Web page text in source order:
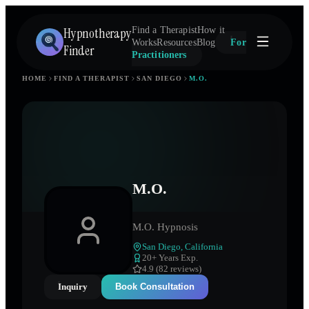
Hypnotherapy
Finder
Find a TherapistHow it
WorksResourcesBlog
For
Practitioners
HOME FIND A THERAPIST SAN DIEGO M.O.
M.O.
M.O. Hypnosis
San Diego California
20+ Years Exp.
4.9 (82 reviews)
Inquiry
Book Consultation